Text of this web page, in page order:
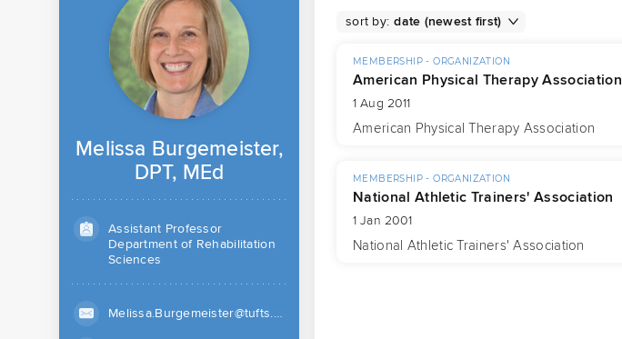
Melissa Burgemeister,
DPT, MEd
Assistant Professor
Department of Rehabilitation
Sciences
Melissa.Burgemeister@tufts.edu (Work)
sort by:
MEMBERSHIP - ORGANIZATION
American Physical Therapy Association
1 Aug 2011
American Physical Therapy Association
MEMBERSHIP - ORGANIZATION
National Athletic Trainers' Association
1 Jan 2001
National Athletic Trainers' Association